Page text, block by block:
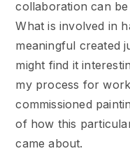
collaboration can
What is involved in
meaningful created
might find it
my process for
commissioned
of how this
came about.